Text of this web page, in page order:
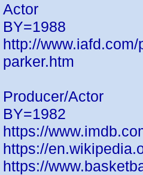
Actor
BY=1988
http://
parker.htm
Producer/Actor
BY=1982
https://
https://
https://